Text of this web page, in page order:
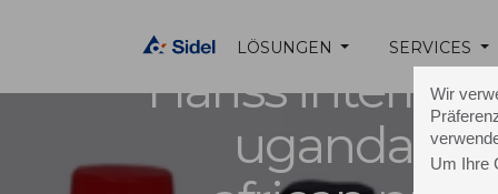
Wir
Um Ihre
LÖSUNGEN SERVICES
Hariss
uganda, a